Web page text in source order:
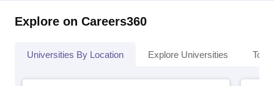
Explore on Careers360
Universities By Location Explore Universities Top